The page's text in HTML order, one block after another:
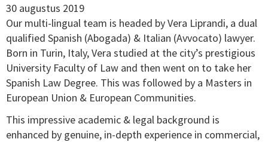
30 augustus 2019
Our multi-lingual team is headed by Vera Liprandi, a dual
qualified Spanish (Abogada) & Italian (Avvocato) lawyer.
Born in Turin, Italy, Vera studied at the city’s prestigious
University Faculty of Law and then went on to take her
Spanish Law Degree. This was followed by a Masters in
European Union & European Communities.
This impressive academic & legal background is
enhanced by genuine, in-depth experience in commercial,